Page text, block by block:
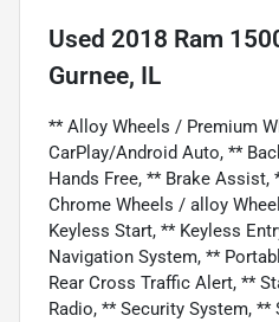
Used 2018 Ram
Gurnee, IL
** Alloy Wheels / Premium
CarPlay/Android Auto, **
Hands Free, ** Brake Assist,
Chrome Wheels / alloy
Keyless Start, ** Keyless
Navigation System, **
Rear Cross Traffic Alert, **
Radio, ** Security System,